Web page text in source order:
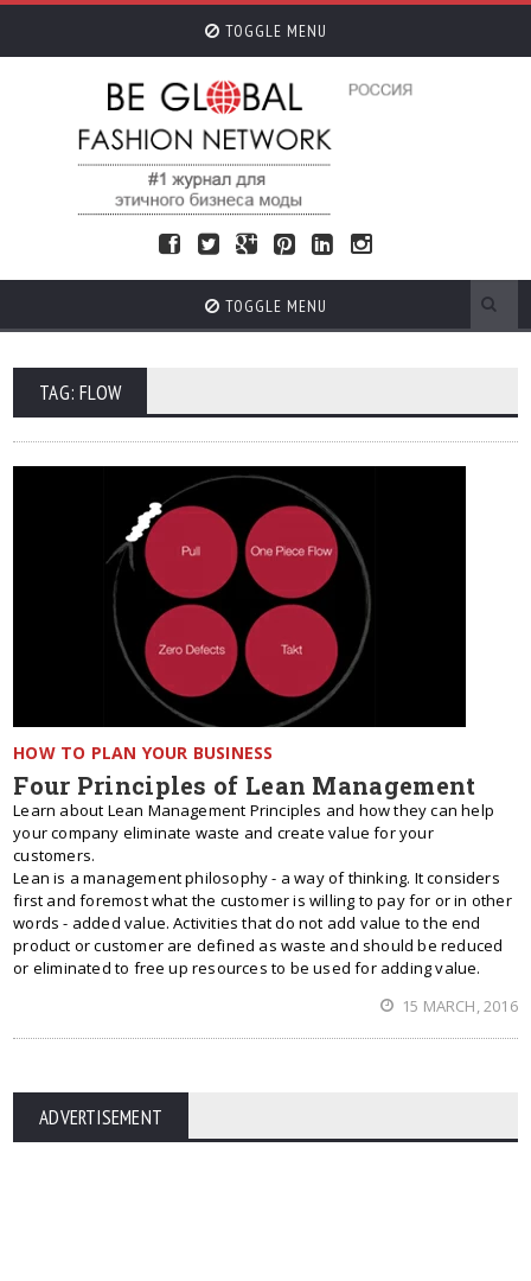
TOGGLE MENU
TOGGLE MENU
TAG: FLOW
HOW TO PLAN YOUR BUSINESS
Four Principles of Lean Management
Learn about Lean Management Principles and how they can help
your company eliminate waste and create value for your
customers.
Lean is a management philosophy - a way of thinking. It considers
first and foremost what the customer is willing to pay for or in other
words - added value. Activities that do not add value to the end
product or customer are defined as waste and should be reduced
or eliminated to free up resources to be used for adding value.
15 MARCH, 2016
ADVERTISEMENT